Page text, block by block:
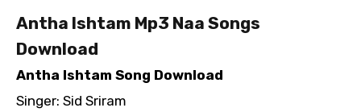
Antha Ishtam Mp3 Naa Songs
Download
Antha Ishtam Song Download
Singer: Sid Sriram